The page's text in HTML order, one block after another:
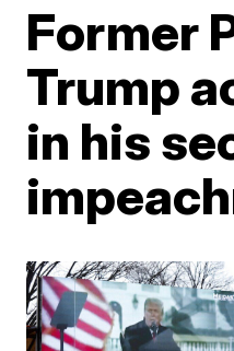
Former
Trump
in his